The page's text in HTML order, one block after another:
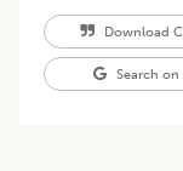
Download
Search